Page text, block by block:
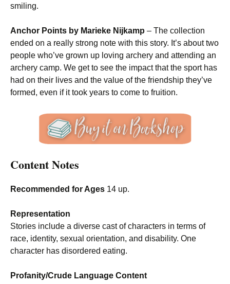
smiling.
Anchor Points by Marieke Nijkamp – The collection
ended on a really strong note with this story. It’s about two
people who’ve grown up loving archery and attending an
archery camp. We get to see the impact that the sport has
had on their lives and the value of the friendship they’ve
formed, even if it took years to come to fruition.
Content Notes
Recommended for Ages 14 up.
Representation
Stories include a diverse cast of characters in terms of
race, identity, sexual orientation, and disability. One
character has disordered eating.
Profanity/Crude Language Content